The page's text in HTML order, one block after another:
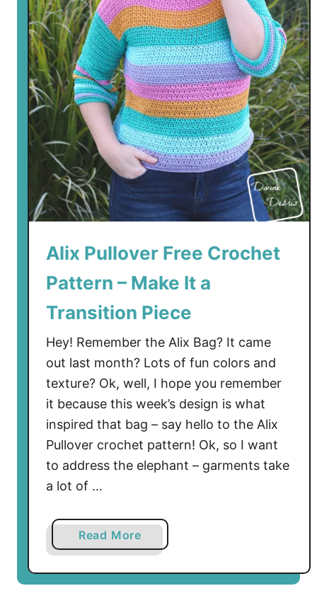
Alix Pullover Free Crochet
Pattern – Make It a
Transition Piece
Hey! Remember the Alix Bag? It came
out last month? Lots of fun colors and
texture? Ok, well, I hope you remember
it because this week’s design is what
inspired that bag – say hello to the Alix
Pullover crochet pattern! Ok, so I want
to address the elephant – garments take
a lot of …
Read More
b
o